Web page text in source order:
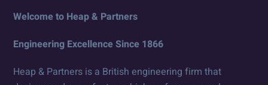
Welcome to Heap & Partners
Engineering Excellence Since 1866
Heap & Partners is a British engineering firm that